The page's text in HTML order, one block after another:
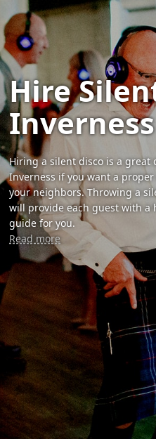
Hire
Inverness
Hiring a silent disco is a great
Inverness if you want a
your neighbors. Throwing a
will provide each guest with a
guide for you.
Read more